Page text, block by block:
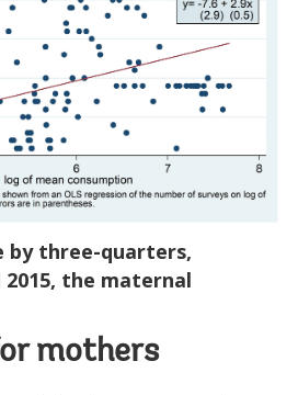
by three-quarters,
2015, the maternal
mothers